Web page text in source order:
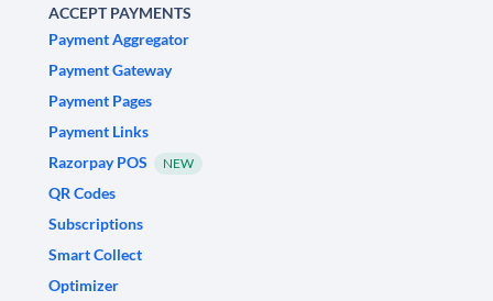
ACCEPT PAYMENTS
Payment Aggregator
Payment Gateway
Payment Pages
Payment Links
Razorpay POS
NEW
QR Codes
Subscriptions
Smart Collect
Optimizer